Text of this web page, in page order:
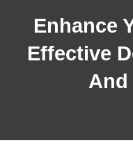
Enhance
Effective
And